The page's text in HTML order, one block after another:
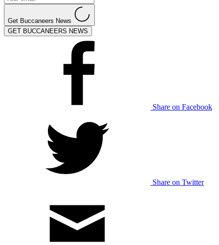
Get Buccaneers News
GET BUCCANEERS NEWS
Share on Facebook
Share on Twitter